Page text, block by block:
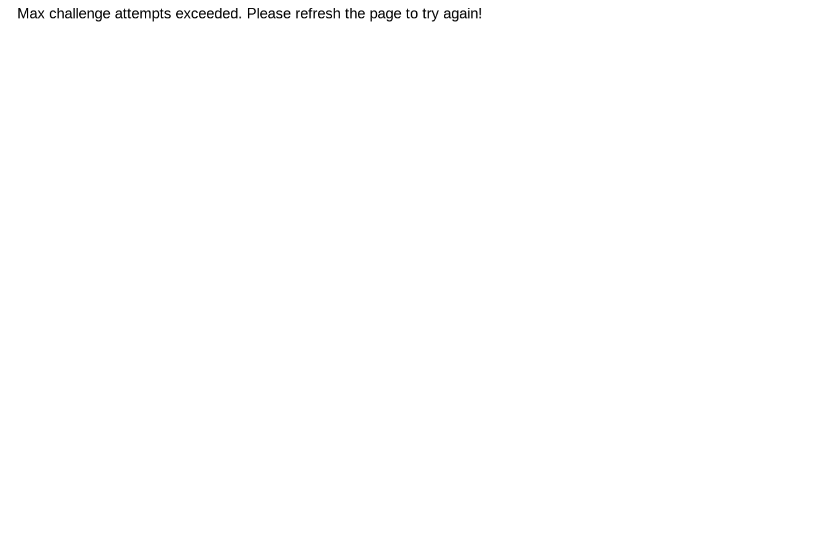
Max challenge attempts exceeded. Please refresh the page to try again!